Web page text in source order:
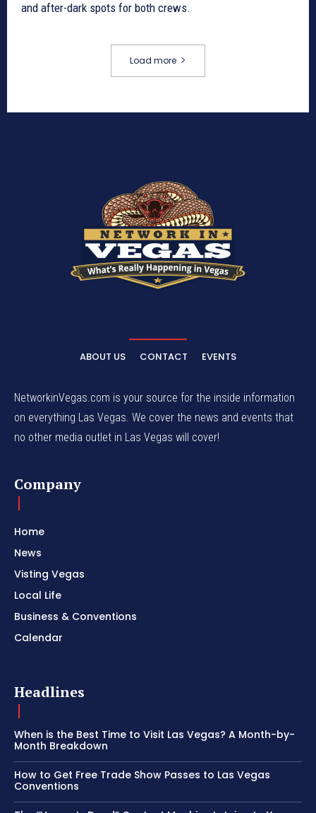
and after-dark spots for both crews.
Load more
ABOUT US CONTACT EVENTS
NetworkinVegas.com is your source for the inside information
on everything Las Vegas. We cover the news and events that
no other media outlet in Las Vegas will cover!
Company
Home
News
Visting Vegas
Local Life
Business & Conventions
Calendar
Headlines
When is the Best Time to Visit Las Vegas? A Month-by-
Month Breakdown
How to Get Free Trade Show Passes to Las Vegas
Conventions